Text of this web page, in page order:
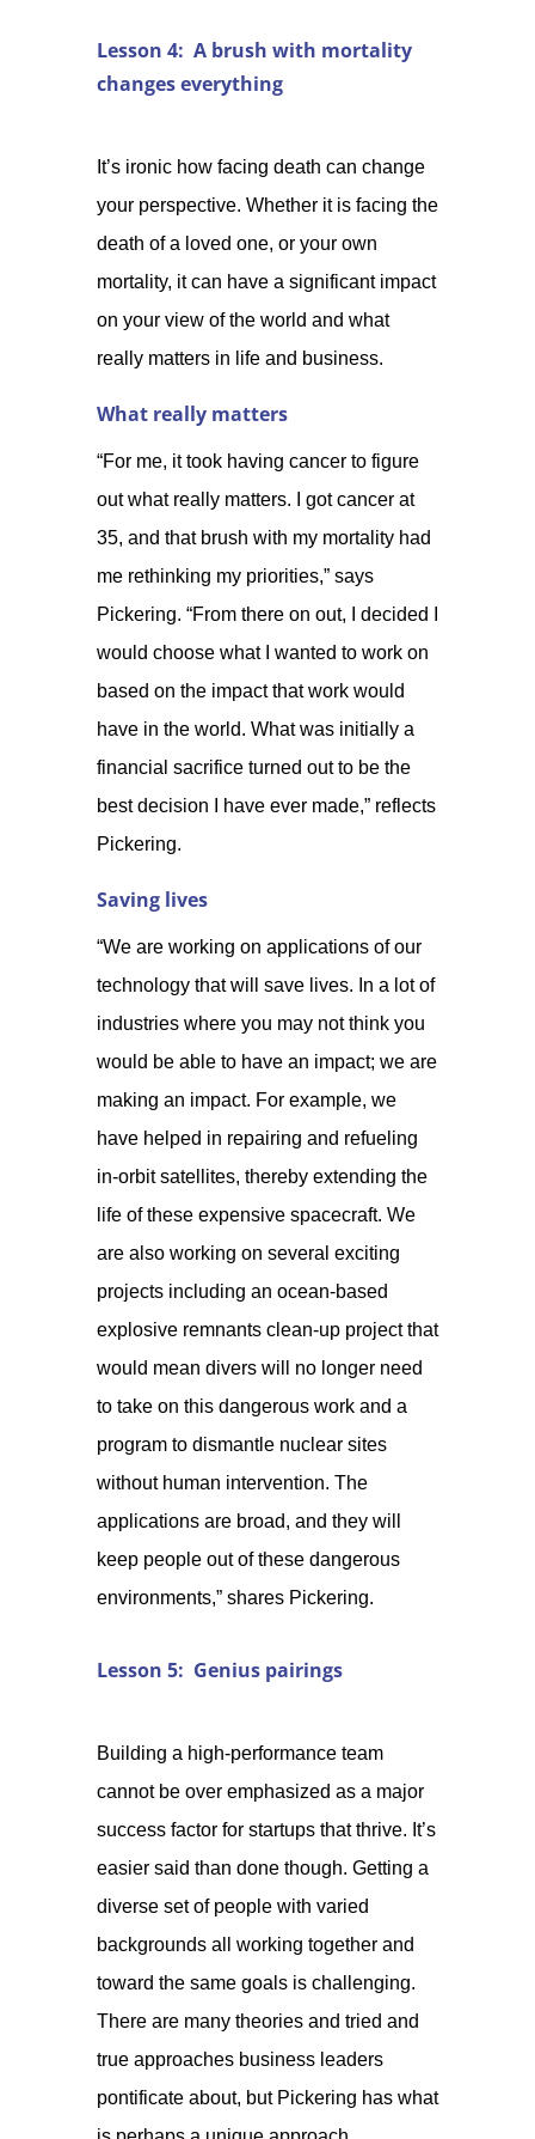
Lesson 4: A brush with mortality
changes everything
It’s ironic how facing death can change
your perspective. Whether it is facing the
death of a loved one, or your own
mortality, it can have a significant impact
on your view of the world and what
really matters in life and business.
What really matters
“For me, it took having cancer to figure
out what really matters. I got cancer at
35, and that brush with my mortality had
me rethinking my priorities,” says
Pickering. “From there on out, I decided I
would choose what I wanted to work on
based on the impact that work would
have in the world. What was initially a
financial sacrifice turned out to be the
best decision I have ever made,” reflects
Pickering.
Saving lives
“We are working on applications of our
technology that will save lives. In a lot of
industries where you may not think you
would be able to have an impact; we are
making an impact. For example, we
have helped in repairing and refueling
in-orbit satellites, thereby extending the
life of these expensive spacecraft. We
are also working on several exciting
projects including an ocean-based
explosive remnants clean-up project that
would mean divers will no longer need
to take on this dangerous work and a
program to dismantle nuclear sites
without human intervention. The
applications are broad, and they will
keep people out of these dangerous
environments,” shares Pickering.
Lesson 5: Genius pairings
Building a high-performance team
cannot be over emphasized as a major
success factor for startups that thrive. It’s
easier said than done though. Getting a
diverse set of people with varied
backgrounds all working together and
toward the same goals is challenging.
There are many theories and tried and
true approaches business leaders
pontificate about, but Pickering has what